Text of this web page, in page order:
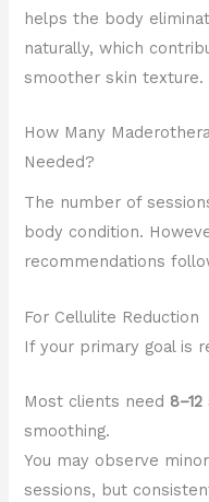
helps the body
naturally, which
smoother skin texture.
How Many
Needed?
The number of
body condition.
recommendations
For Cellulite Reduction
If your primary goal is
Most clients need
smoothing.
You may observe
sessions, but